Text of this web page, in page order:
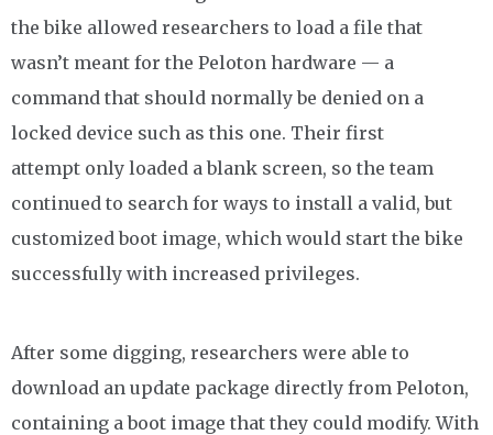
the bike allowed researchers to load a file that
wasn’t meant for the Peloton hardware — a
command that should normally be denied on a
locked device such as this one. Their first
attempt only loaded a blank screen, so the team
continued to search for ways to install a valid, but
customized boot image, which would start the bike
successfully with increased privileges.
After some digging, researchers were able to
download an update package directly from Peloton,
containing a boot image that they could modify. With